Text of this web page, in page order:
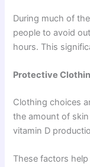
During much of
people to avoid
hours. This
Protective
Clothing choices
the amount of
vitamin D
These factors